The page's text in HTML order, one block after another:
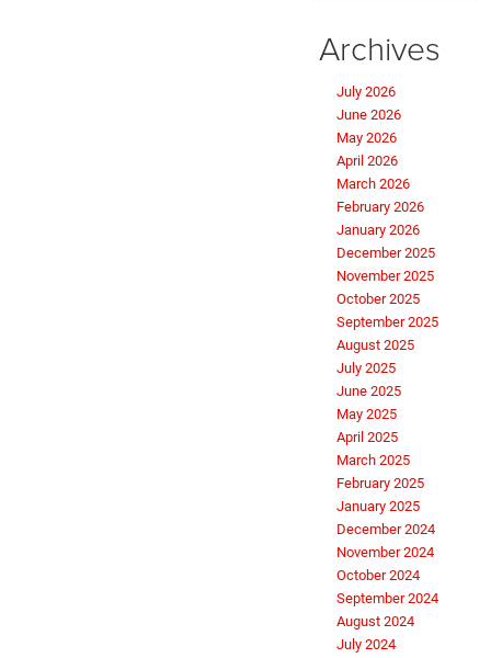
Archives
July 2026
June 2026
May 2026
April 2026
March 2026
February 2026
January 2026
December 2025
November 2025
October 2025
September 2025
August 2025
July 2025
June 2025
May 2025
April 2025
March 2025
February 2025
January 2025
December 2024
November 2024
October 2024
September 2024
August 2024
July 2024